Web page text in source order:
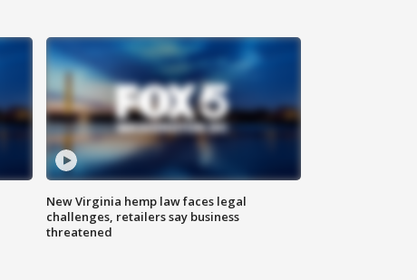
New Virginia hemp law faces legal
challenges, retailers say business
threatened